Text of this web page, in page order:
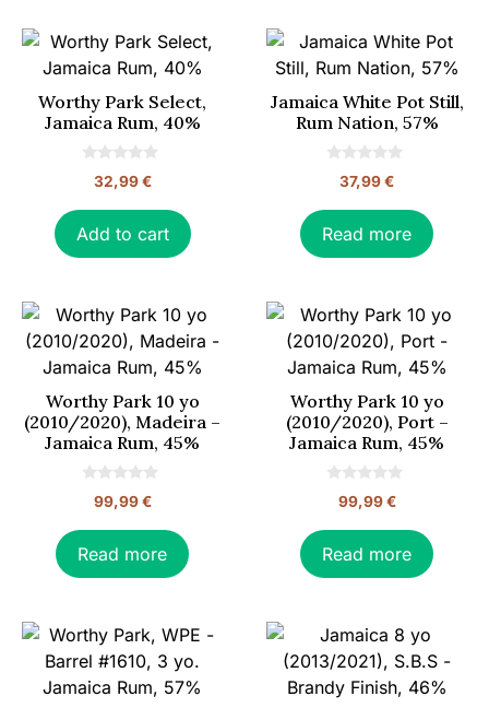
Worthy Park Select,
Jamaica Rum, 40%
o
f
5
32,99€
Add to cart
Jamaica White Pot Still,
Rum Nation, 57%
o
f
5
37,99€
Read more
Worthy Park 10 yo
(2010/2020), Madeira –
Jamaica Rum, 45%
o
f
5
99,99€
Read more
Worthy Park 10 yo
(2010/2020), Port –
Jamaica Rum, 45%
o
f
5
99,99€
Read more